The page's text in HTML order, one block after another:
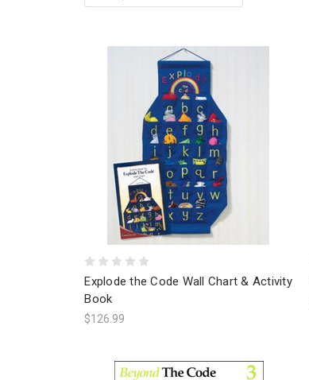
Explode the Code Wall Chart & Activity
Book
$126.99